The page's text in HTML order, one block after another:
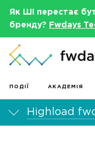
Як ШІ перестає
бренду?
Fwdays
ПОДІЇ АКАДЕМІЯ
Highload